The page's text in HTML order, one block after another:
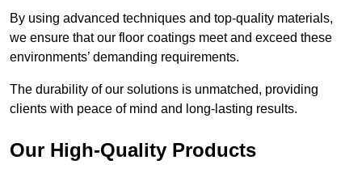
By using advanced techniques and top-quality materials,
we ensure that our floor coatings meet and exceed these
environments’ demanding requirements.
The durability of our solutions is unmatched, providing
clients with peace of mind and long-lasting results.
Our High-Quality Products